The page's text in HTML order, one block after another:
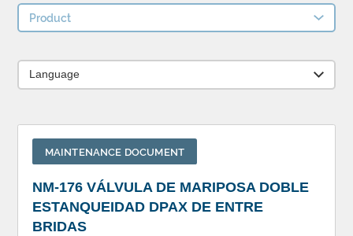
Product
Language
MAINTENANCE DOCUMENT
NM-176 VÁLVULA DE MARIPOSA DOBLE
ESTANQUEIDAD DPAX DE ENTRE
BRIDAS